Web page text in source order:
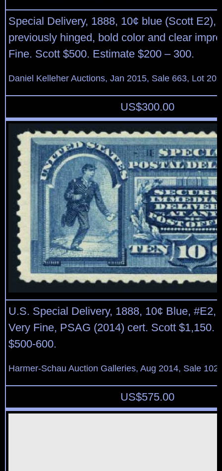
Special Delivery, 1888, 10¢ blue (Scott E2),
previously hinged, bold color and clear
Fine. Scott $500. Estimate $200 – 300.
Daniel Kelleher Auctions, Jan 2015, Sale 663, Lot
US$300.00
U.S. Special Delivery, 1888, 10¢ Blue, #E2,
Very Fine, PSAG (2014) cert. Scott $1,150.
$500-600.
Harmer-Schau Auction Galleries, Aug 2014, Sale
US$575.00